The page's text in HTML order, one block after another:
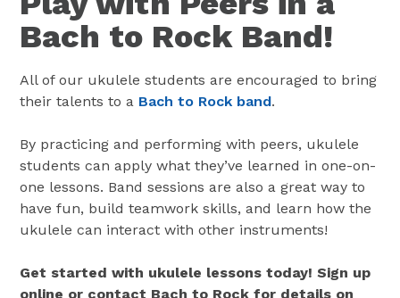
Bach to Rock Band!
All of our ukulele students are encouraged to bring
their talents to a Bach to Rock band.
By practicing and performing with peers, ukulele
students can apply what they’ve learned in one-on-
one lessons. Band sessions are also a great way to
have fun, build teamwork skills, and learn how the
ukulele can interact with other instruments!
Get started with ukulele lessons today! Sign up
online or contact Bach to Rock for details on